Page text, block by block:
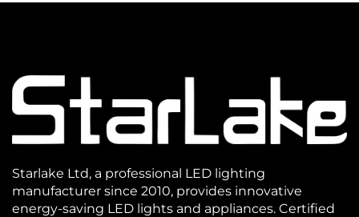
Starlake Ltd, a professional LED lighting
manufacturer since 2010, provides innovative
energy-saving LED lights and appliances. Certified